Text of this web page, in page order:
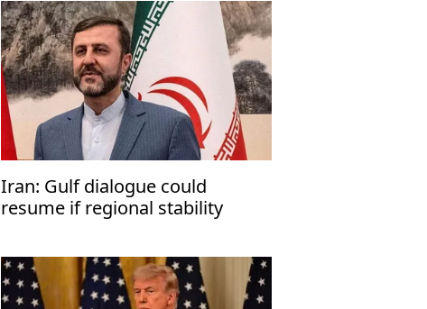
Iran: Gulf dialogue could
resume if regional stability